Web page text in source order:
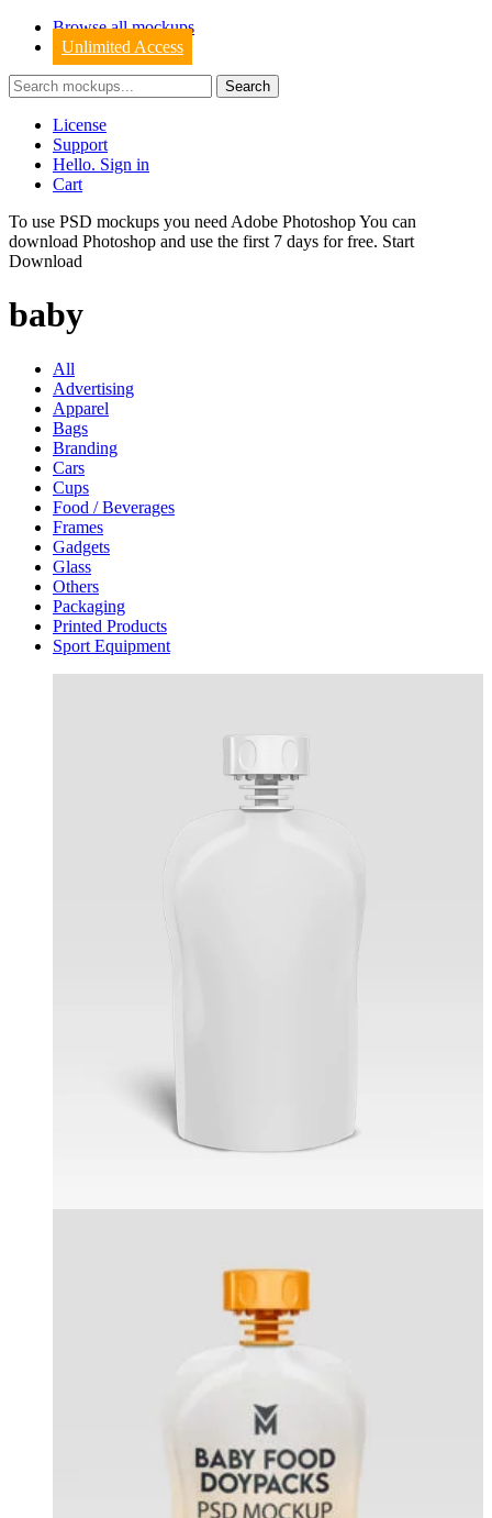
Browse all mockups
Unlimited Access
License
Support
Hello. Sign in
Cart
To use PSD mockups you need Adobe Photoshop You can
download Photoshop and use the first 7 days for free. Start
Download
baby
All
Advertising
Apparel
Bags
Branding
Cars
Cups
Food / Beverages
Frames
Gadgets
Glass
Others
Packaging
Printed Products
Sport Equipment